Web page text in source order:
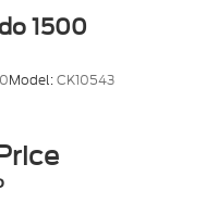
1500
Model:CK10543